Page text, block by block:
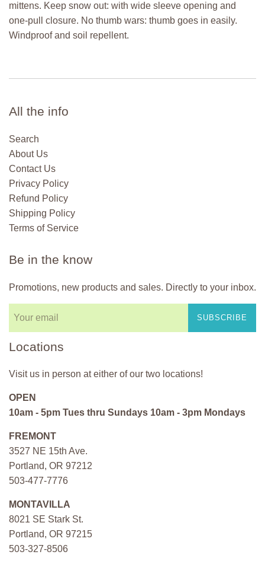
mittens. Keep snow out: with wide sleeve opening and
one-pull closure. No thumb wars: thumb goes in easily.
Windproof and soil repellent.
All the info
Search
About Us
Contact Us
Privacy Policy
Refund Policy
Shipping Policy
Terms of Service
Be in the know
Promotions, new products and sales. Directly to your inbox.
SUBSCRIBE
Locations
Visit us in person at either of our two locations!
OPEN
10am - 5pm Tues thru Sundays 10am - 3pm Mondays
FREMONT
3527 NE 15th Ave.
Portland, OR 97212
503-477-7776
MONTAVILLA
8021 SE Stark St.
Portland, OR 97215
503-327-8506